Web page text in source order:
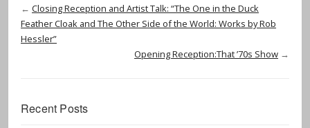
← Closing Reception and Artist Talk: “The One in the Duck
Feather Cloak and The Other Side of the World: Works by Rob
Hessler”
Opening Reception:That ’70s Show →
Recent Posts